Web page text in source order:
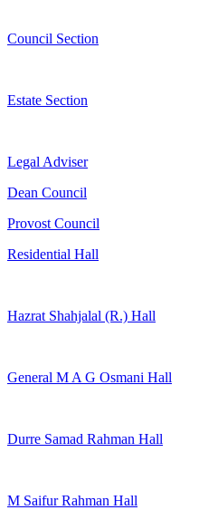
Council Section
Estate Section
Legal Adviser
Dean Council
Provost Council
Residential Hall
Hazrat Shahjalal (R.) Hall
General M A G Osmani Hall
Durre Samad Rahman Hall
M Saifur Rahman Hall